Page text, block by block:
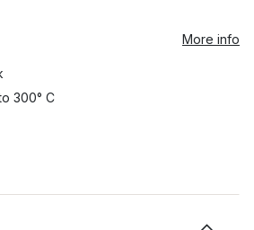
More info
300° C